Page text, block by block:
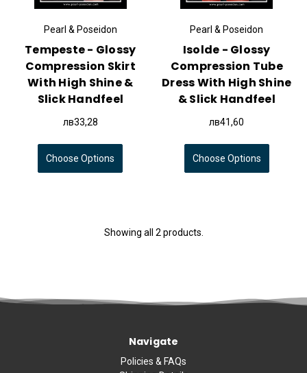
Pearl & Poseidon
Tempeste - Glossy
Compression Skirt
With High Shine &
Slick Handfeel
лв33,28
Choose Options
Pearl & Poseidon
Isolde - Glossy
Compression Tube
Dress With High Shine
& Slick Handfeel
лв41,60
Choose Options
Showing all 2 products.
Navigate
Policies & FAQs